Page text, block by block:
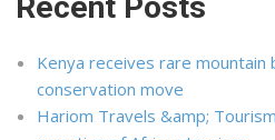
Kenya receives rare mountain
conservation move
Hariom Travels &amp;